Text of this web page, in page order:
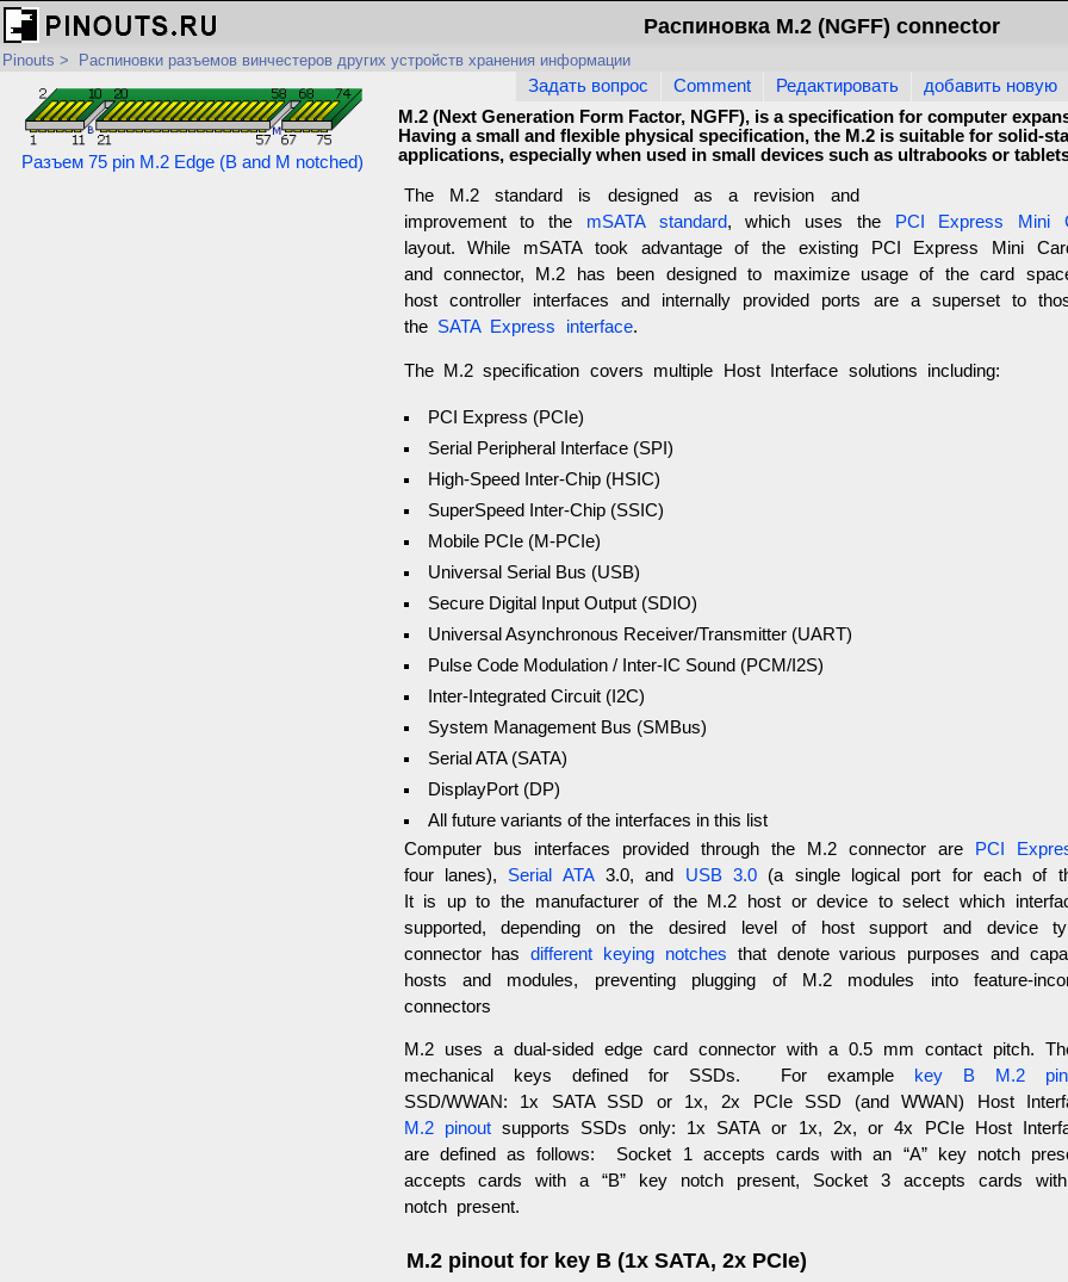
Распиновка M.2 (NGFF) connector
Pinouts > Распиновки разъемов винчестеров других устройств хранения информации
Разъем 75 pin M.2 Edge (B and M notched)
Задать вопрос Comment Редактировать
добавить новую
M.2 (Next Generation Form Factor, NGFF), is a specification for computer
Having a small and flexible physical specification, the M.2 is suitable for solid-
applications, especially when used in small devices such as ultrabooks or
The M.2 standard is designed as a revision and
improvement to the mSATA standard, which uses the PCI Express Mini
layout. While mSATA took advantage of the existing PCI Express Mini
and connector, M.2 has been designed to maximize usage of the card
host controller interfaces and internally provided ports are a superset to
the SATA Express interface.
The M.2 specification covers multiple Host Interface solutions including:
PCI Express (PCIe)
Serial Peripheral Interface (SPI)
High-Speed Inter-Chip (HSIC)
SuperSpeed Inter-Chip (SSIC)
Mobile PCIe (M-PCIe)
Universal Serial Bus (USB)
Secure Digital Input Output (SDIO)
Universal Asynchronous Receiver/Transmitter (UART)
Pulse Code Modulation / Inter-IC Sound (PCM/I2S)
Inter-Integrated Circuit (I2C)
System Management Bus (SMBus)
Serial ATA (SATA)
DisplayPort (DP)
All future variants of the interfaces in this list
Computer bus interfaces provided through the M.2 connector are PCI
four lanes), Serial ATA3.0, and USB 3.0 (a single logical port for each of
It is up to the manufacturer of the M.2 host or device to select which
supported, depending on the desired level of host support and device
connector has different keying notches that denote various purposes and
hosts and modules, preventing plugging of M.2 modules into feature-
connectors
M.2 uses a dual-sided edge card connector with a 0.5 mm contact pitch.
mechanical keys defined for SSDs. For example
key B M.2
SSD/WWAN: 1x SATA SSD or 1x, 2x PCIe SSD (and WWAN) Host
M.2 pinoutsupports SSDs only: 1x SATA or 1x, 2x, or 4x PCIe Host
are defined as follows: Socket 1 accepts cards with an “A” key notch
accepts cards with a “B” key notch present, Socket 3 accepts cards
notch present.
M.2 pinout for key B (1x SATA, 2x PCIe)